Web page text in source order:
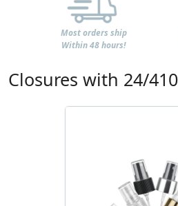
Most orders ship
Within 48 hours!
Closures with 24/